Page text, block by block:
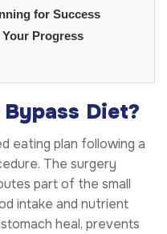
for Success
Progress
Diet?
eating plan following a
The surgery
part of the small
intake and nutrient
heal, prevents